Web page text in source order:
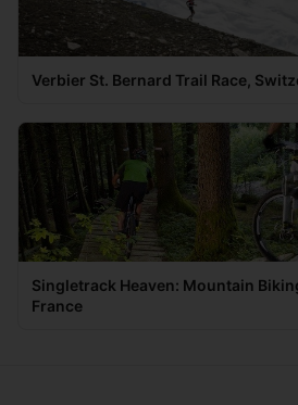
Verbier St. Bernard Trail Race,
Singletrack Heaven: Mountain
France